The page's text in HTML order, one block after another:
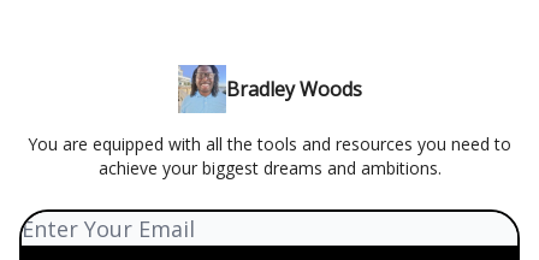
Bradley Woods
You are equipped with all the tools and resources you need to
achieve your biggest dreams and ambitions.